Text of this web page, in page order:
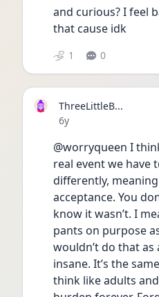
and curious? I feel
that cause idk
1 0
ThreeLittleB...
Date posted
6y
@worryqueen I
real event we have
differently,
acceptance. You
know it wasn’t. I
pants on purpose
wouldn’t do that
insane. It’s the
think like adults